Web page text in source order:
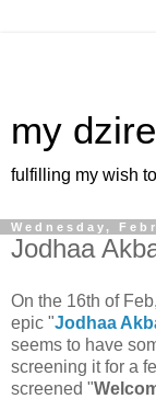
my
fulfilling my wish
Wednesday,
Jodhaa
On the 16th of
epic "Jodhaa
seems to have
screening it for a
screened "